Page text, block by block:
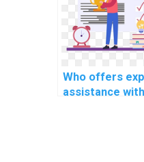
cybersecurity
ethical
Who offers
assistance with